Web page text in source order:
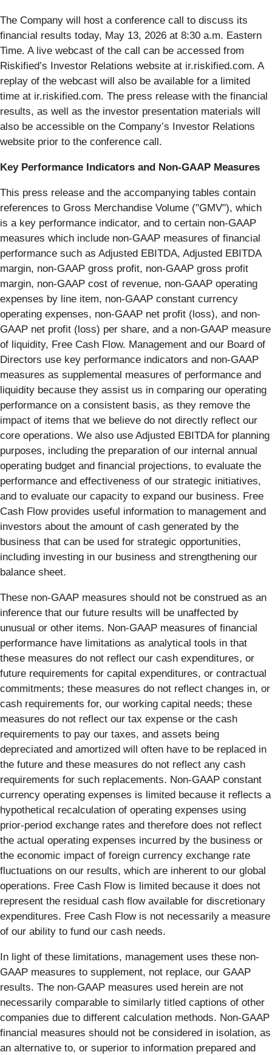
The Company will host a conference call to discuss its
financial results today, May 13, 2026 at 8:30 a.m. Eastern
Time. A live webcast of the call can be accessed from
Riskified’s Investor Relations website at ir.riskified.com. A
replay of the webcast will also be available for a limited
time at ir.riskified.com. The press release with the financial
results, as well as the investor presentation materials will
also be accessible on the Company’s Investor Relations
website prior to the conference call.
Key Performance Indicators and Non-GAAP Measures
This press release and the accompanying tables contain
references to Gross Merchandise Volume ("GMV"), which
is a key performance indicator, and to certain non-GAAP
measures which include non-GAAP measures of financial
performance such as Adjusted EBITDA, Adjusted EBITDA
margin, non-GAAP gross profit, non-GAAP gross profit
margin, non-GAAP cost of revenue, non-GAAP operating
expenses by line item, non-GAAP constant currency
operating expenses, non-GAAP net profit (loss), and non-
GAAP net profit (loss) per share, and a non-GAAP measure
of liquidity, Free Cash Flow. Management and our Board of
Directors use key performance indicators and non-GAAP
measures as supplemental measures of performance and
liquidity because they assist us in comparing our operating
performance on a consistent basis, as they remove the
impact of items that we believe do not directly reflect our
core operations. We also use Adjusted EBITDA for planning
purposes, including the preparation of our internal annual
operating budget and financial projections, to evaluate the
performance and effectiveness of our strategic initiatives,
and to evaluate our capacity to expand our business. Free
Cash Flow provides useful information to management and
investors about the amount of cash generated by the
business that can be used for strategic opportunities,
including investing in our business and strengthening our
balance sheet.
These non-GAAP measures should not be construed as an
inference that our future results will be unaffected by
unusual or other items. Non-GAAP measures of financial
performance have limitations as analytical tools in that
these measures do not reflect our cash expenditures, or
future requirements for capital expenditures, or contractual
commitments; these measures do not reflect changes in, or
cash requirements for, our working capital needs; these
measures do not reflect our tax expense or the cash
requirements to pay our taxes, and assets being
depreciated and amortized will often have to be replaced in
the future and these measures do not reflect any cash
requirements for such replacements. Non-GAAP constant
currency operating expenses is limited because it reflects a
hypothetical recalculation of operating expenses using
prior-period exchange rates and therefore does not reflect
the actual operating expenses incurred by the business or
the economic impact of foreign currency exchange rate
fluctuations on our results, which are inherent to our global
operations. Free Cash Flow is limited because it does not
represent the residual cash flow available for discretionary
expenditures. Free Cash Flow is not necessarily a measure
of our ability to fund our cash needs.
In light of these limitations, management uses these non-
GAAP measures to supplement, not replace, our GAAP
results. The non-GAAP measures used herein are not
necessarily comparable to similarly titled captions of other
companies due to different calculation methods. Non-GAAP
financial measures should not be considered in isolation, as
an alternative to, or superior to information prepared and